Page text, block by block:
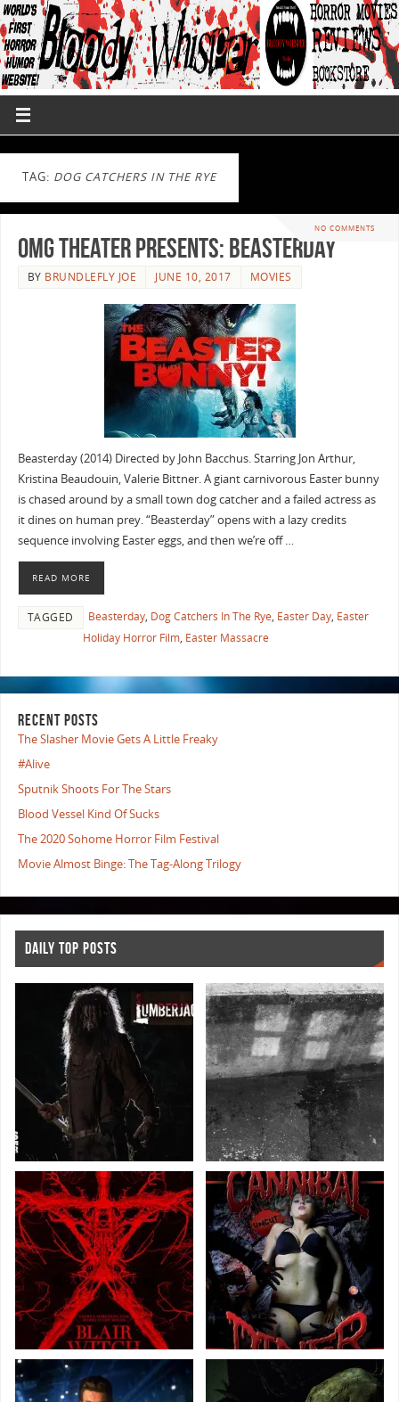
TAG: DOG CATCHERS IN THE RYE
NO COMMENTS
OMG Theater Presents: Beasterday
BY BRUNDLEFLY JOE JUNE 10, 2017 MOVIES
Beasterday (2014) Directed by John Bacchus. Starring Jon Arthur,
Kristina Beaudouin, Valerie Bittner. A giant carnivorous Easter bunny
is chased around by a small town dog catcher and a failed actress as
it dines on human prey. “Beasterday” opens with a lazy credits
sequence involving Easter eggs, and then we’re off …
READ MORE
TAGGED Beasterday, Dog Catchers In The Rye, Easter Day, Easter
Holiday Horror Film, Easter Massacre
RECENT POSTS
The Slasher Movie Gets A Little Freaky
#Alive
Sputnik Shoots For The Stars
Blood Vessel Kind Of Sucks
The 2020 Sohome Horror Film Festival
Movie Almost Binge: The Tag-Along Trilogy
DAILY TOP POSTS